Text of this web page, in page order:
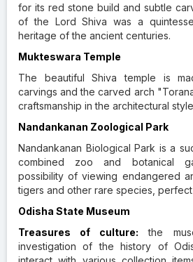
for its red stone build and subtle
of the Lord Shiva was a
heritage of the ancient centuries.
Mukteswara Temple
The beautiful Shiva temple is
carvings and the carved arch
craftsmanship in the architectural
Nandankanan Zoological Park
Nandankanan Biological Park is a
combined zoo and botanical
possibility of viewing endangered
tigers and other rare species,
Odisha State Museum
Treasures of culture: the
investigation of the history of